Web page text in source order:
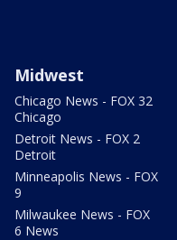
Midwest
Chicago News - FOX 32
Chicago
Detroit News - FOX 2
Detroit
Minneapolis News - FOX
9
Milwaukee News - FOX
6 News